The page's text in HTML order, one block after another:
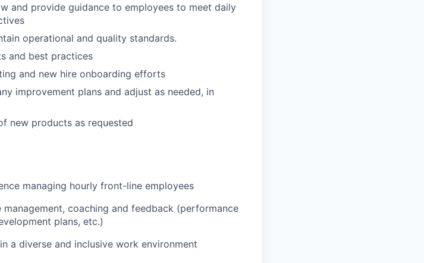
and provide guidance to employees to meet daily
operational and quality standards.
and best practices
and new hire onboarding efforts
improvement plans and adjust as needed, in
new products as requested
managing hourly front-line employees
coaching and feedback (performance
plans, etc.)
a diverse and inclusive work environment